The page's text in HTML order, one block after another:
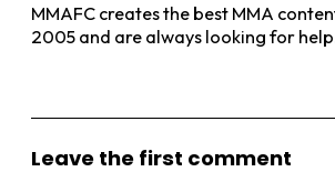
MMAFC creates the best MMA
2005 and are always looking for
Leave the first comment